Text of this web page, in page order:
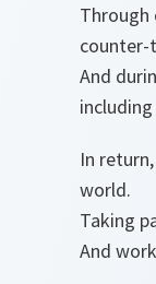
Through
counter-
And
In
world.
Taking
And